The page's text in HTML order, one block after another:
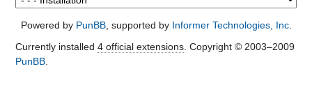
Powered by PunBB, supported by Informer Technologies, Inc.
Currently installed 4 official extensions. Copyright © 2003–2009
PunBB.